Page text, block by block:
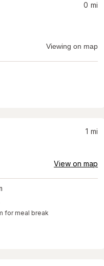
0 mi
Viewing on map
1 mi
View on map
for meal break